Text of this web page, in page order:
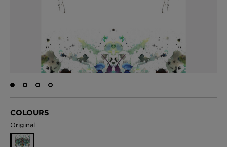
Jellyfish Foil Wallpaper
£100 Per metre
COLOURS
Original